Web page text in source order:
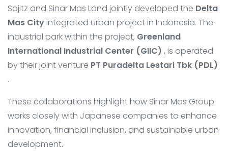
Sojitz and Sinar Mas Land jointly developed the Delta
Mas Cityintegrated urban project in Indonesia. The
industrial park within the project, Greenland
International Industrial Center (GIIC) , is operated
by their joint venture PT Puradelta Lestari Tbk (PDL)
.
These collaborations highlight how Sinar Mas Group
works closely with Japanese companies to enhance
innovation, financial inclusion, and sustainable urban
development.